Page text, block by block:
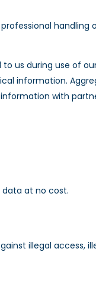
handling
us during use of
information.
with
at no cost.
illegal access,